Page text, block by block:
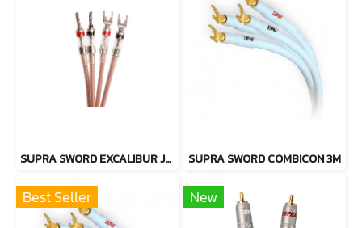
SUPRA SWORD EXCALIBUR JUMPER CABLE SUPRA SWORD COMBICON 3M
Best Seller New